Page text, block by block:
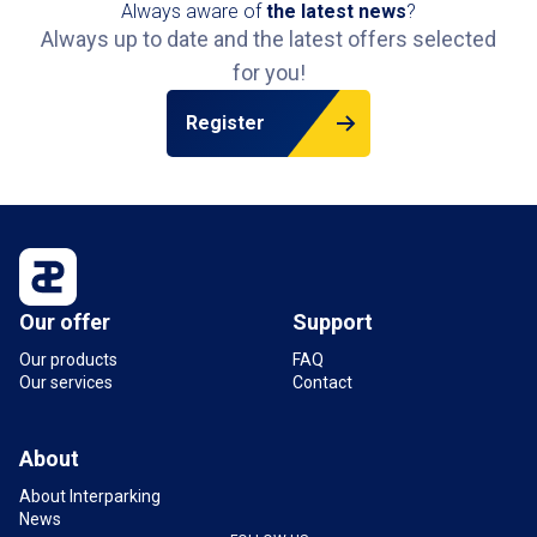
Always aware ofthe latest news?
Always up to date and the latest offers selected
for you!
Register
Our offer
Our products
Our services
Support
FAQ
Contact
About
About Interparking
News